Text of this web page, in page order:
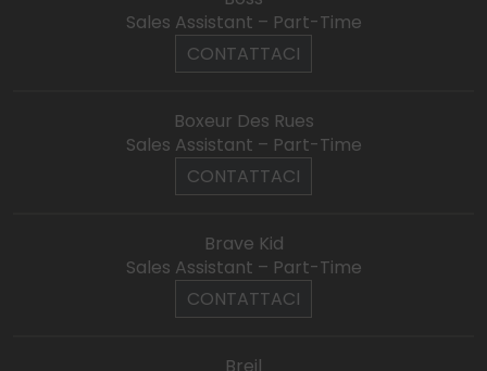
Sales Assistant – Part-Time
CONTATTACI
Boxeur Des Rues
Sales Assistant – Part-Time
CONTATTACI
Brave Kid
Sales Assistant – Part-Time
CONTATTACI